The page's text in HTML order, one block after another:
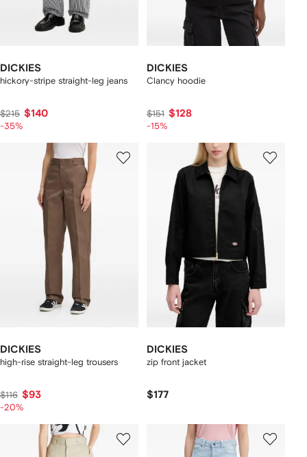
DICKIES
hickory-stripe straight-leg jeans
$215 $140
-35%
DICKIES
Clancy hoodie
$151 $128
-15%
DICKIES
high-rise straight-leg trousers
$116 $93
-20%
DICKIES
zip front jacket
$177